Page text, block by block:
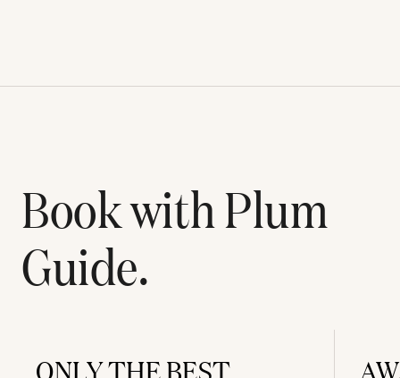
Book with Plum
Guide.
ONLY THE BEST